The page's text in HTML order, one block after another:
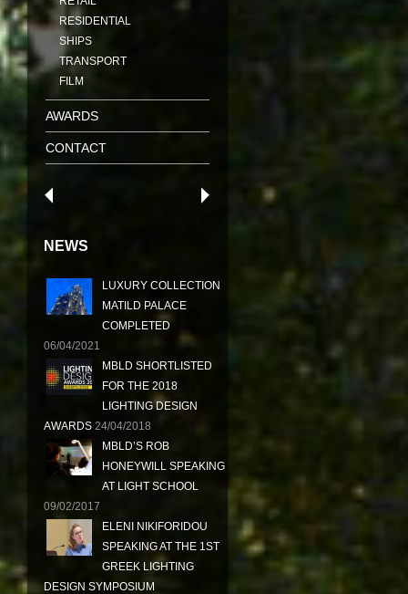
RESIDENTIAL
SHIPS
TRANSPORT
FILM
AWARDS
CONTACT
NEWS
LUXURY COLLECTION
MATILD PALACE
COMPLETED
06/04/2021
MBLD SHORTLISTED
FOR THE 2018
LIGHTING DESIGN
AWARDS 24/04/2018
MBLD’S ROB
HONEYWILL SPEAKING
AT LIGHT SCHOOL
09/02/2017
ELENI NIKIFORIDOU
SPEAKING AT THE 1ST
GREEK LIGHTING
DESIGN SYMPOSIUM